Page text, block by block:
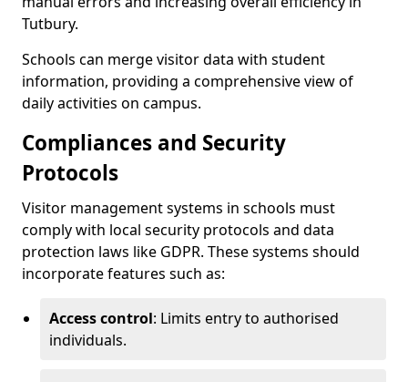
Tutbury.
Schools can merge visitor data with student
information, providing a comprehensive view of
daily activities on campus.
Compliances and Security
Protocols
Visitor management systems in schools must
comply with local security protocols and data
protection laws like GDPR. These systems should
incorporate features such as:
Access control: Limits entry to authorised
individuals.